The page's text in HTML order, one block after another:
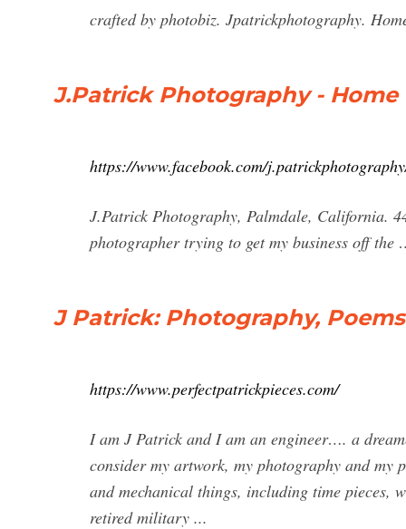
crafted by photobiz. Jpatrickphotography.
J.Patrick Photography - Home
https://www.facebook.com/
J.Patrick Photography, Palmdale, California.
photographer trying to get my business off the
J Patrick: Photography,
https://www.perfectpatrickpieces.com/
I am J Patrick and I am an engineer…. a
consider my artwork, my photography and my
and mechanical things, including time pieces,
retired military ...